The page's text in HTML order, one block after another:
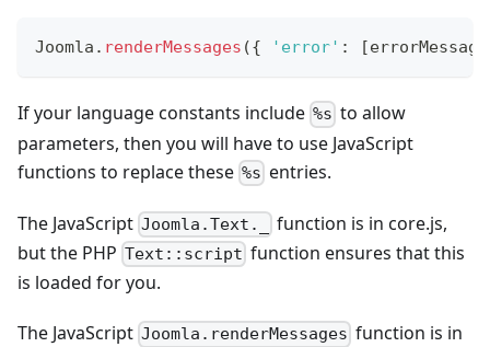
Joomla . renderMessages ({ 'error' : [errorMessage
If your language constants include %s to allow
parameters, then you will have to use JavaScript
functions to replace these %s entries.
The JavaScript Joomla.Text._
function is in core.js,
but the PHP Text::script function ensures that this
is loaded for you.
The JavaScript Joomla.renderMessages function is in